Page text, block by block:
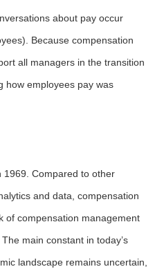
about pay occur
Because compensation
all managers in the transition
how employees pay was
1969. Compared to other
and data, compensation
of compensation management
main constant in today’s
landscape remains uncertain,